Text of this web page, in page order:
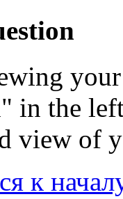
in the
view of
к